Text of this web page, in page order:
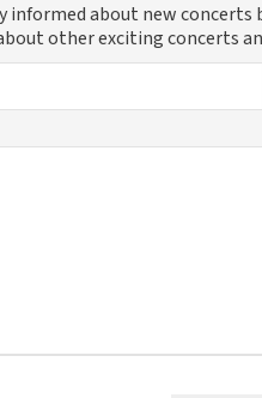
informed about new concerts
other exciting concerts
review if you have not